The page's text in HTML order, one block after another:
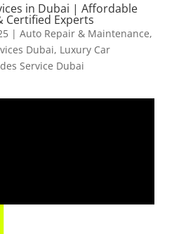
in Dubai | Affordable
Certified Experts
| Auto Repair & Maintenance,
Dubai, Luxury Car
Service Dubai